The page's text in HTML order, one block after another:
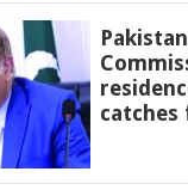
catches